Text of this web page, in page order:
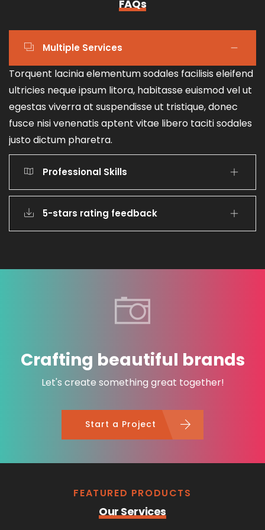
FAQs
Multiple Services
Torquent lacinia elementum sodales facilisis eleifend
ultricies neque ipsum litora, habitasse euismod vel ut
egestas viverra at suspendisse ut tristique, donec
fusce nisi venenatis aptent vitae libero taciti sodales
justo dictum pharetra.
Professional Skills
5-stars rating feedback
Crafting beautiful brands
Let's create something great together!
Start a Project
FEATURED PRODUCTS
Our Services